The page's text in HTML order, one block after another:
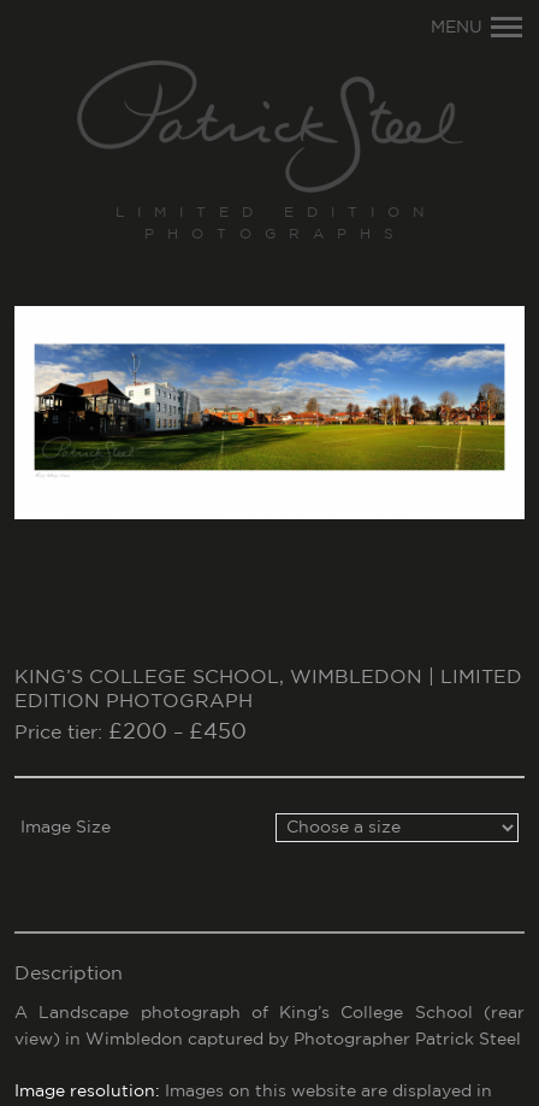
LIMITED EDITION
PHOTOGRAPHS
MENU
KING’S COLLEGE SCHOOL, WIMBLEDON | LIMITED
EDITION PHOTOGRAPH
Price tier: £200 – £450
Image Size
Description
A Landscape photograph of King’s College School (rear
view) in Wimbledon captured by Photographer Patrick Steel
Image resolution: Images on this website are displayed in